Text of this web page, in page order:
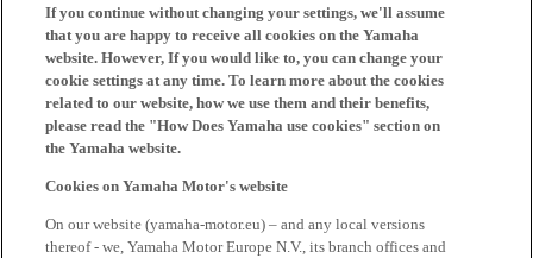
If you continue without changing your settings, we'll assume
that you are happy to receive all cookies on the Yamaha
website. However, If you would like to, you can change your
cookie settings at any time. To learn more about the cookies
related to our website, how we use them and their benefits,
please read the "How Does Yamaha use cookies" section on
the Yamaha website.
Cookies on Yamaha Motor's website
On our website (yamaha-motor.eu) – and any local versions
thereof - we, Yamaha Motor Europe N.V., its branch offices and